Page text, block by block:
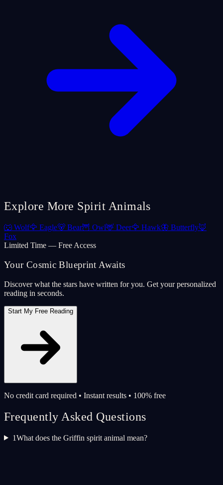
Explore More Spirit Animals
🐺 Wolf🦅 Eagle🐻 Bear🦉 Owl🦌 Deer🦅 Hawk🦋 Butterfly🦊
Fox
Limited Time — Free Access
Your Cosmic Blueprint Awaits
Discover what the stars have written for you. Get your personalized
reading in seconds.
Start My Free Reading
No credit card required • Instant results • 100% free
Frequently Asked Questions
1What does the Griffin spirit animal mean?